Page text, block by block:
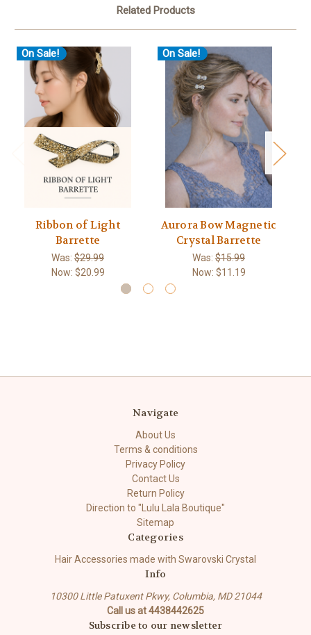
Related Products
On Sale!
Ribbon of Light
Barrette
Was: $29.99
Now: $20.99
On Sale!
Aurora Bow Magnetic
Crystal Barrette
Was: $15.99
Now: $11.19
Navigate
About Us
Terms & conditions
Privacy Policy
Contact Us
Return Policy
Direction to "Lulu Lala Boutique"
Sitemap
Categories
Hair Accessories made with Swarovski Crystal
Info
10300 Little Patuxent Pkwy, Columbia, MD 21044
Call us at 4438442625
Subscribe to our newsletter